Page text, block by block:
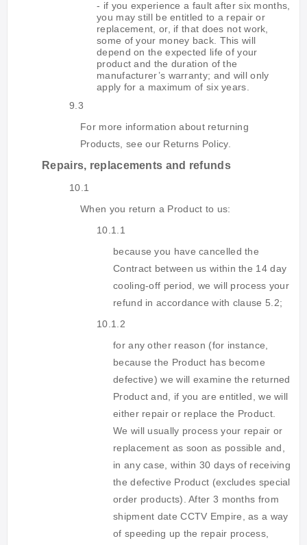
- if you experience a fault after six months,
you may still be entitled to a repair or
replacement, or, if that does not work,
some of your money back. This will
depend on the expected life of your
product and the duration of the
manufacturer’s warranty; and will only
apply for a maximum of six years.
9.3
For more information about returning
Products, see our Returns Policy.
Repairs, replacements and refunds
10.1
When you return a Product to us:
10.1.1
because you have cancelled the
Contract between us within the 14 day
cooling-off period, we will process your
refund in accordance with clause 5.2;
10.1.2
for any other reason (for instance,
because the Product has become
defective) we will examine the returned
Product and, if you are entitled, we will
either repair or replace the Product.
We will usually process your repair or
replacement as soon as possible and,
in any case, within 30 days of receiving
the defective Product (excludes special
order products). After 3 months from
shipment date CCTV Empire, as a way
of speeding up the repair process,